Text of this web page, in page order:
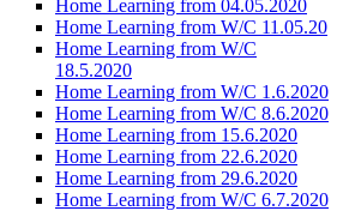
Home Learning from 04.05.2020
Home Learning from W/C 11.05.20
Home Learning from W/C
18.5.2020
Home Learning from W/C 1.6.2020
Home Learning from W/C 8.6.2020
Home Learning from 15.6.2020
Home Learning from 22.6.2020
Home Learning from 29.6.2020
Home Learning from W/C 6.7.2020